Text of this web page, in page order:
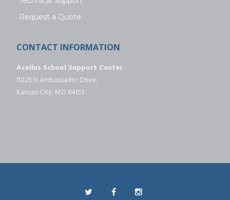
Request a Quote
CONTACT INFORMATION
Acellus School Support Center
11025 N Ambassador Drive,
Kansas City, MO 64153